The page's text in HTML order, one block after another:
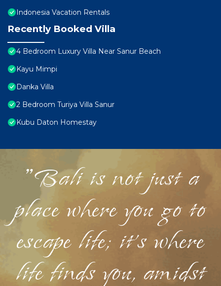
Indonesia Vacation Rentals
Recently Booked Villa
4 Bedroom Luxury Villa Near Sanur Beach
Kayu Mimpi
Danka Villa
2 Bedroom Turiya Villa Sanur
Kubu Daton Homestay
"Bali is not just a
place where you go to
escape life; it's where
life finds you, amidst